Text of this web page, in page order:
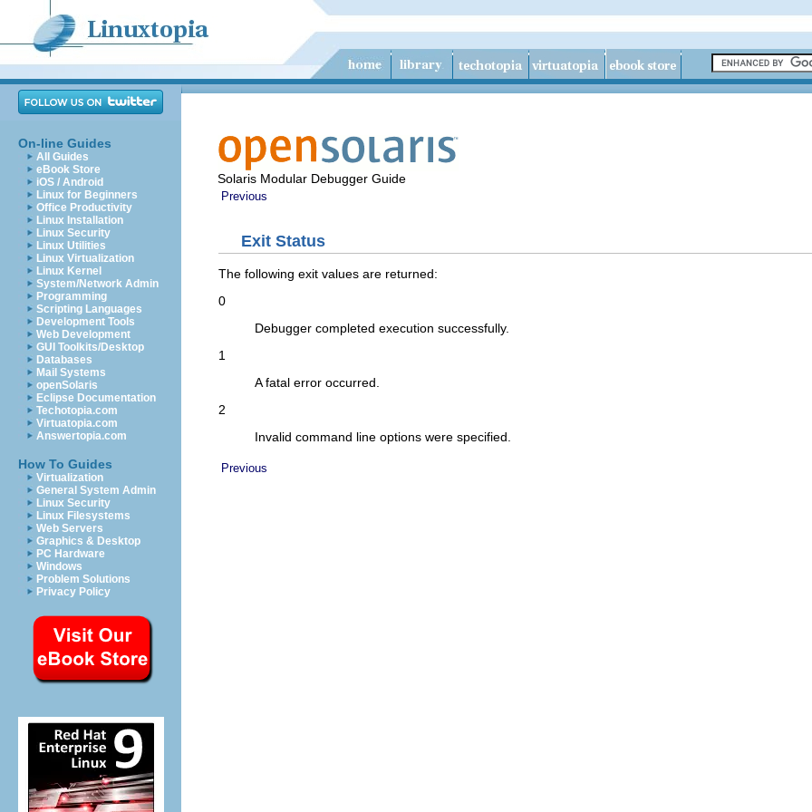
On-line Guides
All Guides
eBook Store
iOS / Android
Linux for Beginners
Office Productivity
Linux Installation
Linux Security
Linux Utilities
Linux Virtualization
Linux Kernel
System/Network Admin
Programming
Scripting Languages
Development Tools
Web Development
GUI Toolkits/Desktop
Databases
Mail Systems
openSolaris
Eclipse Documentation
Techotopia.com
Virtuatopia.com
Answertopia.com
How To Guides
Virtualization
General System Admin
Linux Security
Linux Filesystems
Web Servers
Graphics & Desktop
PC Hardware
Windows
Problem Solutions
Privacy Policy
Solaris Modular Debugger Guide
Previous
Exit Status
The following exit values are returned:
0
Debugger completed execution successfully.
1
A fatal error occurred.
2
Invalid command line options were specified.
Previous